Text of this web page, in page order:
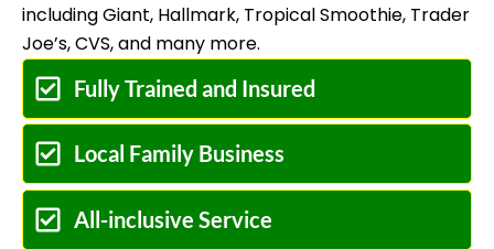
including Giant, Hallmark, Tropical Smoothie, Trader
Joe’s, CVS, and many more.
Fully Trained and Insured
Local Family Business
All-inclusive Service